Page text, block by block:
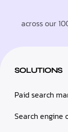
across our
SOLUTIONS
Paid search
Search engine